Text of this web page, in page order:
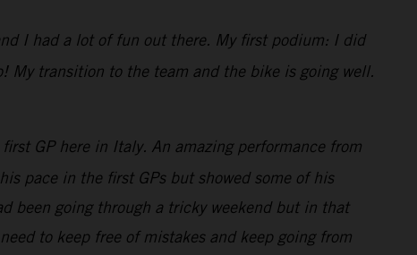
I had a lot of fun out there. My first podium: I did
My transition to the team and the bike is going well.
GP here in Italy. An amazing performance from
pace in the first GPs but showed some of his
been going through a tricky weekend but in that
to keep free of mistakes and keep going from